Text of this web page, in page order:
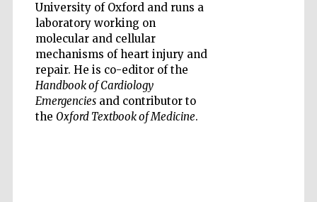
University of Oxford and runs a
laboratory working on
molecular and cellular
mechanisms of heart injury and
repair. He is co-editor of the
Handbook of Cardiology
Emergenciesand contributor to
the Oxford Textbook of Medicine.